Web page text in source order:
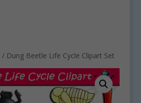
/ Dung Beetle Life Cycle Clipart Set